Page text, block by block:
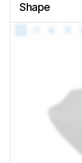
Shape